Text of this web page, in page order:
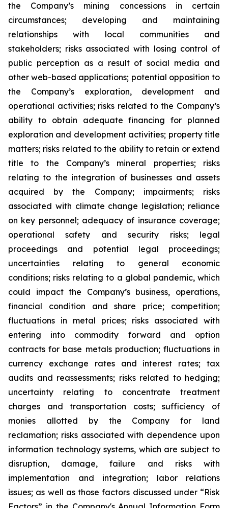
the Company’s mining concessions in certain
circumstances; developing and maintaining
relationships with local communities and
stakeholders; risks associated with losing control of
public perception as a result of social media and
other web-based applications; potential opposition to
the Company’s exploration, development and
operational activities; risks related to the Company’s
ability to obtain adequate financing for planned
exploration and development activities; property title
matters; risks related to the ability to retain or extend
title to the Company’s mineral properties; risks
relating to the integration of businesses and assets
acquired by the Company; impairments; risks
associated with climate change legislation; reliance
on key personnel; adequacy of insurance coverage;
operational safety and security risks; legal
proceedings and potential legal proceedings;
uncertainties relating to general economic
conditions; risks relating to a global pandemic, which
could impact the Company’s business, operations,
financial condition and share price; competition;
fluctuations in metal prices; risks associated with
entering into commodity forward and option
contracts for base metals production; fluctuations in
currency exchange rates and interest rates; tax
audits and reassessments; risks related to hedging;
uncertainty relating to concentrate treatment
charges and transportation costs; sufficiency of
monies allotted by the Company for land
reclamation; risks associated with dependence upon
information technology systems, which are subject to
disruption, damage, failure and risks with
implementation and integration; labor relations
issues; as well as those factors discussed under “Risk